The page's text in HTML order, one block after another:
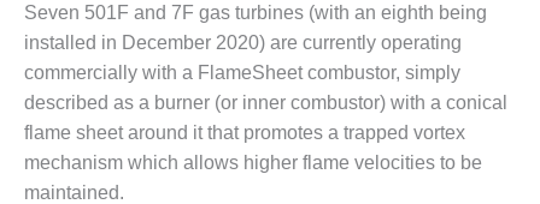
O&M –
BALANCE OF
PLANT:
ARLINGTON
VALLEY ENERGY
FACILITY
Seven 501F and 7F gas turbines (with an eighth being
installed in December 2020) are currently operating
commercially with a FlameSheet combustor, simply
described as a burner (or inner combustor) with a conical
flame sheet around it that promotes a trapped vortex
mechanism which allows higher flame velocities to be
maintained.